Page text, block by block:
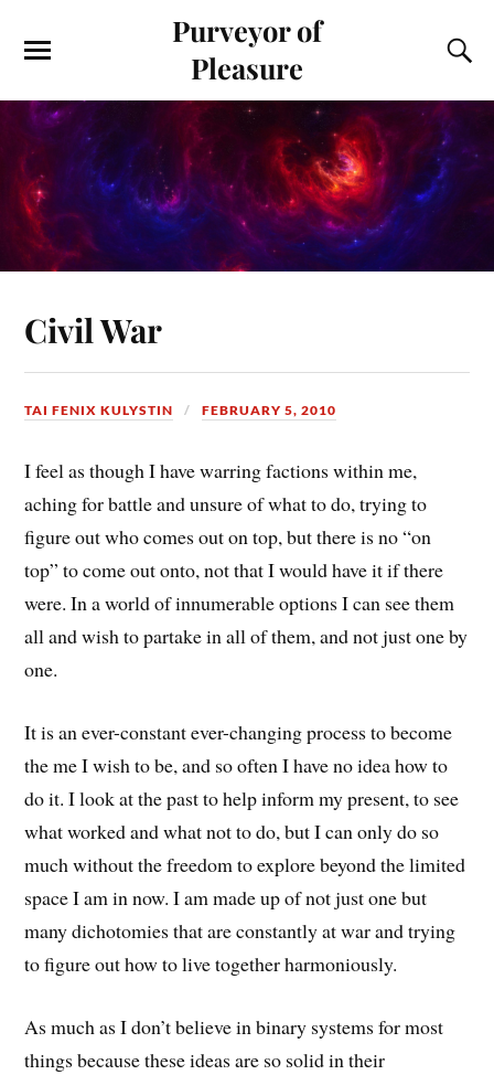
Purveyor of
Pleasure
Civil War
TAI FENIX KULYSTIN FEBRUARY 5, 2010
I feel as though I have warring factions within me,
aching for battle and unsure of what to do, trying to
figure out who comes out on top, but there is no “on
top” to come out onto, not that I would have it if there
were. In a world of innumerable options I can see them
all and wish to partake in all of them, and not just one by
one.
It is an ever-constant ever-changing process to become
the me I wish to be, and so often I have no idea how to
do it. I look at the past to help inform my present, to see
what worked and what not to do, but I can only do so
much without the freedom to explore beyond the limited
space I am in now. I am made up of not just one but
many dichotomies that are constantly at war and trying
to figure out how to live together harmoniously.
As much as I don’t believe in binary systems for most
things because these ideas are so solid in their